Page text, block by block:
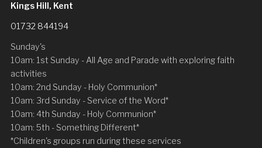
Kings Hill, Kent
01732 844194
Sunday's
10am: 1st Sunday - All Age and Parade with exploring faith
activities
10am: 2nd Sunday - Holy Communion*
10am: 3rd Sunday - Service of the Word*
10am: 4th Sunday - Holy Communion*
10am: 5th - Something Different*
*Children's groups run during these services